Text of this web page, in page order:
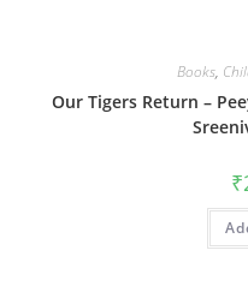
Books,
Our Tigers Return –
₹